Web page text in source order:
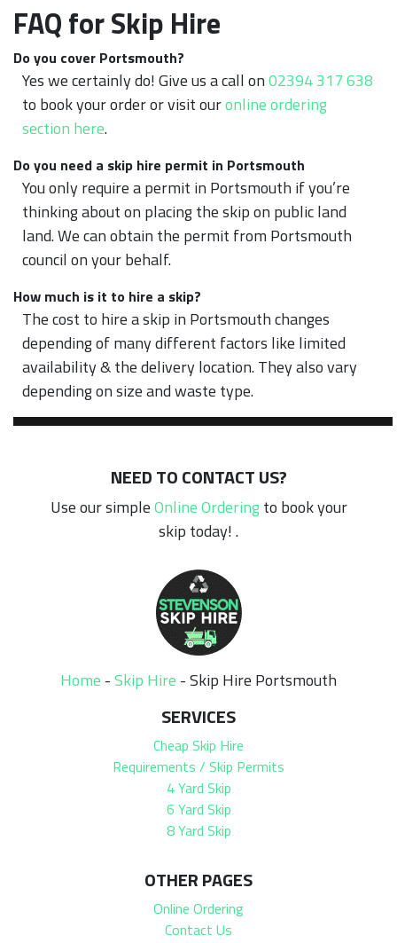
FAQ for Skip Hire
Do you cover Portsmouth?
Yes we certainly do! Give us a call on02394 317 638
to book your order or visit ouronline ordering
section here.
Do you need a skip hire permit in Portsmouth
You only require a permit in Portsmouth if you’re
thinking about on placing the skip on public land
land. We can obtain the permit from Portsmouth
council on your behalf.
How much is it to hire a skip?
The cost to hire a skip in Portsmouth changes
depending of many different factors like limited
availability & the delivery location. They also vary
depending on size and waste type.
NEED TO CONTACT US?
Use our simpleOnline Orderingto book your
skip today! .
Home -Skip Hire -Skip Hire Portsmouth
SERVICES
Cheap Skip Hire
Requirements / Skip Permits
4 Yard Skip
6 Yard Skip
8 Yard Skip
OTHER PAGES
Online Ordering
Contact Us